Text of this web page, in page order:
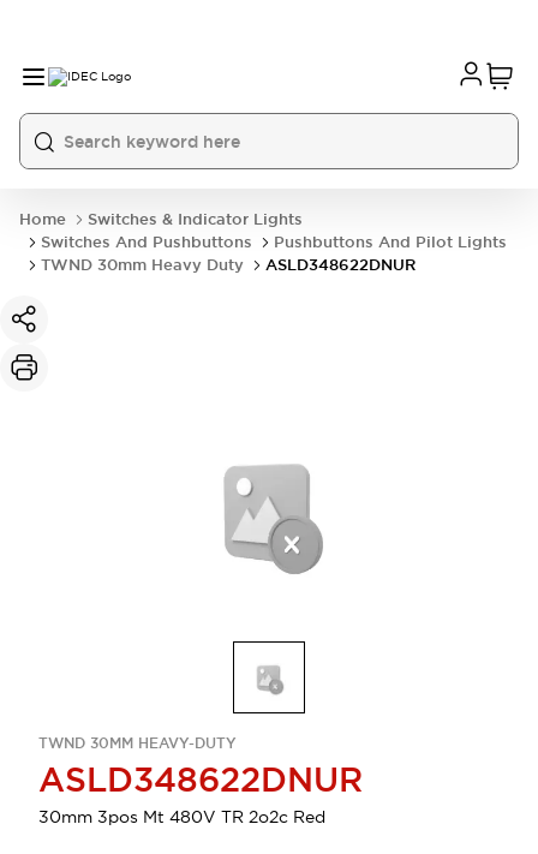
Home
Switches & Indicator Lights
Switches And Pushbuttons
Pushbuttons And Pilot Lights
TWND 30mm Heavy Duty
ASLD348622DNUR
TWND 30MM HEAVY-DUTY
ASLD348622DNUR
30mm 3pos Mt 480V TR 2o2c Red